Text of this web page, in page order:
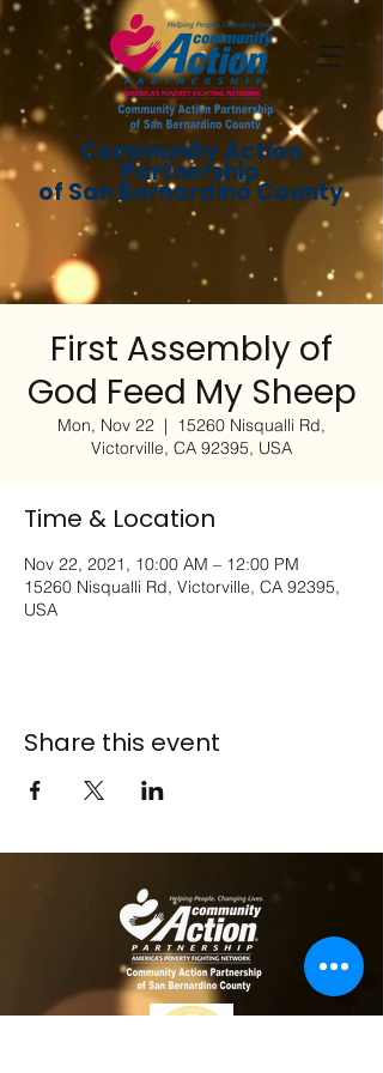
Community Action
Partnership
of San Bernardino County
First Assembly of
God Feed My Sheep
Mon, Nov 22
  |
15260 Nisqualli Rd,
Victorville, CA 92395, USA
Time & Location
Nov 22, 2021, 10:00 AM – 12:00 PM
15260 Nisqualli Rd, Victorville, CA 92395,
USA
Share this event